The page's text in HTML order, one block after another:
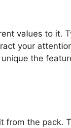
values to it.
your
the
from the pack.